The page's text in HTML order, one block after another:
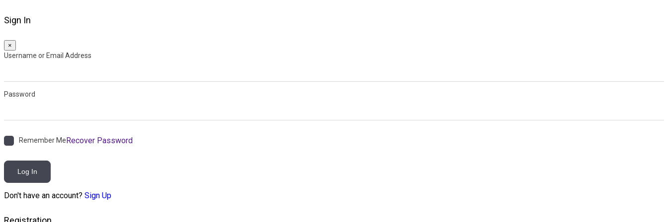
Sign In
×
Username or Email Address
Password
Remember MeRecover Password
Log In
Don't have an account? Sign Up